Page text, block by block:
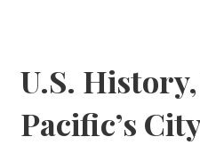
U.S.
Pacific’s